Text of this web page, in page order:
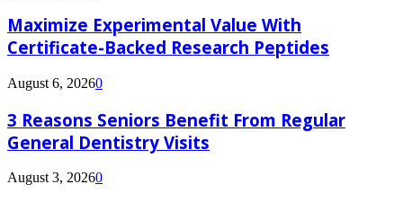
Maximize Experimental Value With
Certificate-Backed Research Peptides
August 6, 20260
3 Reasons Seniors Benefit From Regular
General Dentistry Visits
August 3, 20260